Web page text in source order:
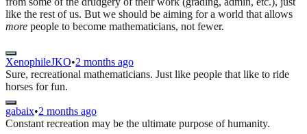
like the rest of us. But we should be aiming for a world that allows
more people to become mathematicians, not fewer.
XenophileJKO•2 months ago
Sure, recreational mathematicians. Just like people that like to ride
horses for fun.
gabaix•2 months ago
Constant recreation may be the ultimate purpose of humanity.